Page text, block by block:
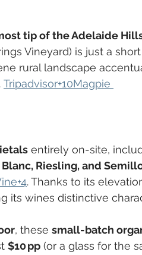
tip of the Adelaide
Vineyard) is just a
rural landscape
Tripadvisor+10Magpie
entirely on-site,
Riesling, and
. Thanks to its
its wines distinctive
, these small-batch
$10 pp (or a glass for the